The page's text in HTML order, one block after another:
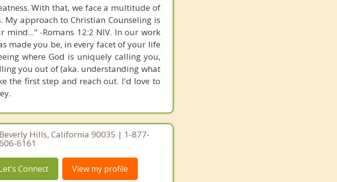
With that, we face a multitude of
approach to Christian Counseling is
-Romans 12:2 NIV. In our work
made you be, in every facet of your life
where God is uniquely calling you,
you out of (aka. understanding what
the first step and reach out. I'd love to
Beverly Hills, California 90035 | 1-877-
6161
Connect View my profile